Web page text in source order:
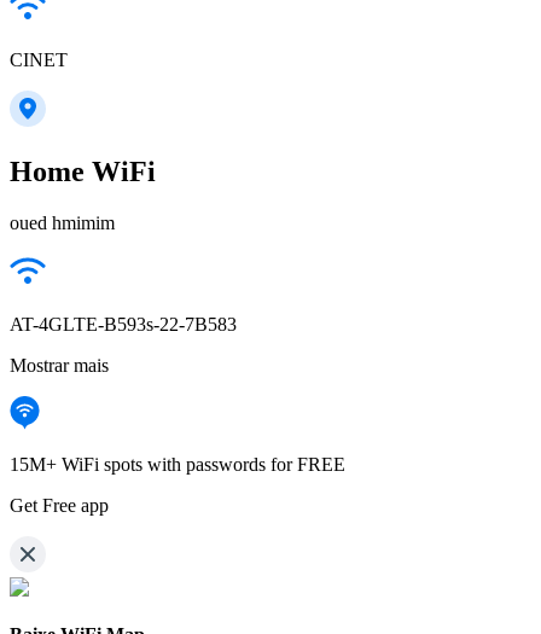
CINET
Home WiFi
oued hmimim
AT-4GLTE-B593s-22-7B583
Mostrar mais
15M+ WiFi spots with passwords for FREE
Get Free app